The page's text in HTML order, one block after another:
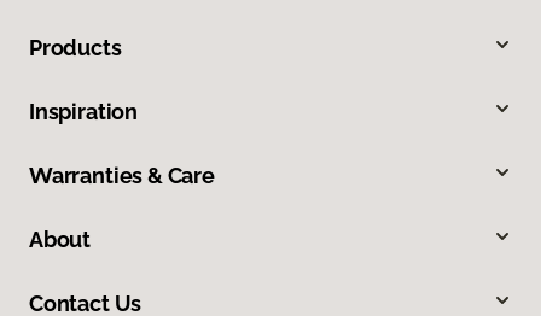
Products
Inspiration
Warranties & Care
About
Contact Us